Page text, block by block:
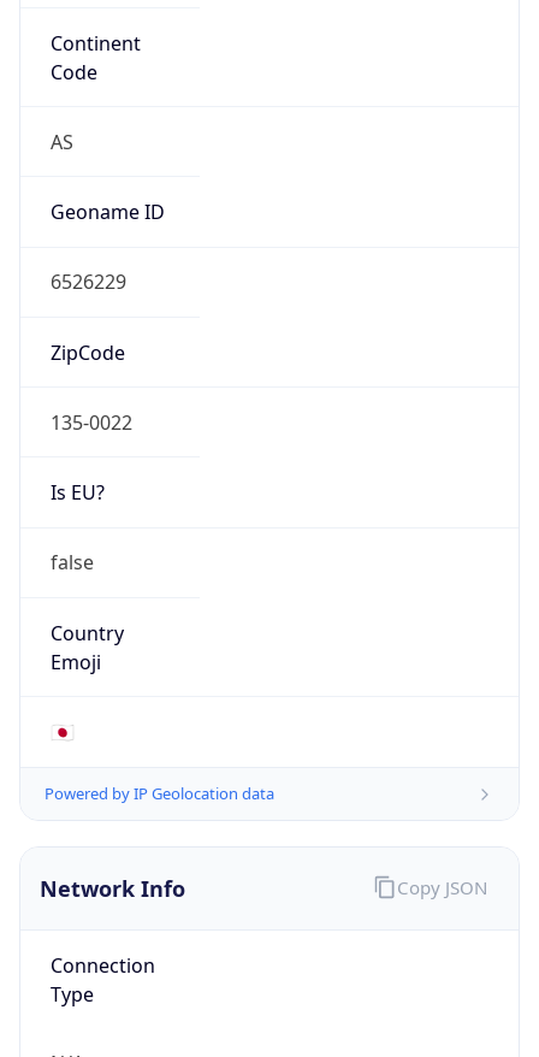
Continent
Code
AS
Geoname ID
6526229
ZipCode
135-0022
Is EU?
false
Country
Emoji
🇯🇵
Powered by IP Geolocation data
Network Info
Connection
Type
Copy JSON